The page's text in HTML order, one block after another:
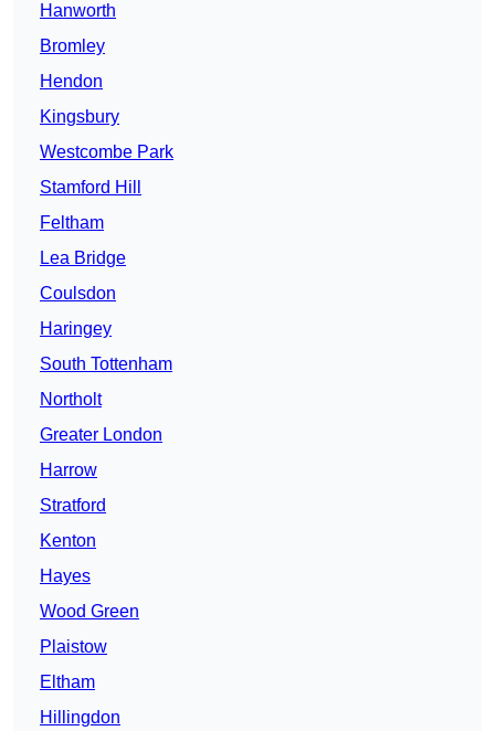
Hanworth
Bromley
Hendon
Kingsbury
Westcombe Park
Stamford Hill
Feltham
Lea Bridge
Coulsdon
Haringey
South Tottenham
Northolt
Greater London
Harrow
Stratford
Kenton
Hayes
Wood Green
Plaistow
Eltham
Hillingdon